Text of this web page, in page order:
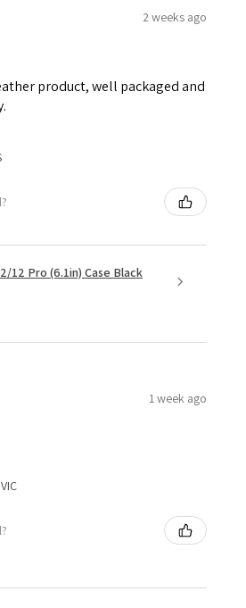
2 weeks ago
product, well packaged and
12 Pro (6.1in) Case Black
1 week ago